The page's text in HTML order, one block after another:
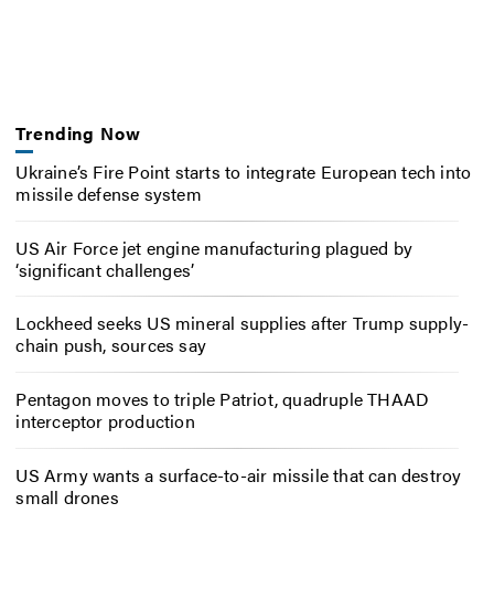
Trending Now
Ukraine’s Fire Point starts to integrate European tech into
missile defense system
US Air Force jet engine manufacturing plagued by
‘significant challenges’
Lockheed seeks US mineral supplies after Trump supply-
chain push, sources say
Pentagon moves to triple Patriot, quadruple THAAD
interceptor production
US Army wants a surface-to-air missile that can destroy
small drones